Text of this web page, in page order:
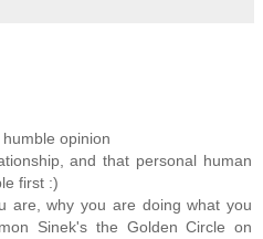
opinion
and that personal human
first :)
are, why you are doing what you
Sinek's the Golden Circle on